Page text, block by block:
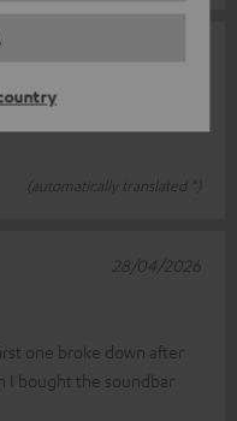
(automatically translated *)
one broke down after
I bought the soundbar
28/04/2026